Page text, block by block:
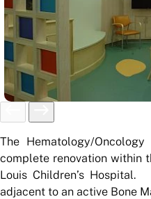
The Hematology/
complete renovation within
Louis Children’s
adjacent to an active Bone